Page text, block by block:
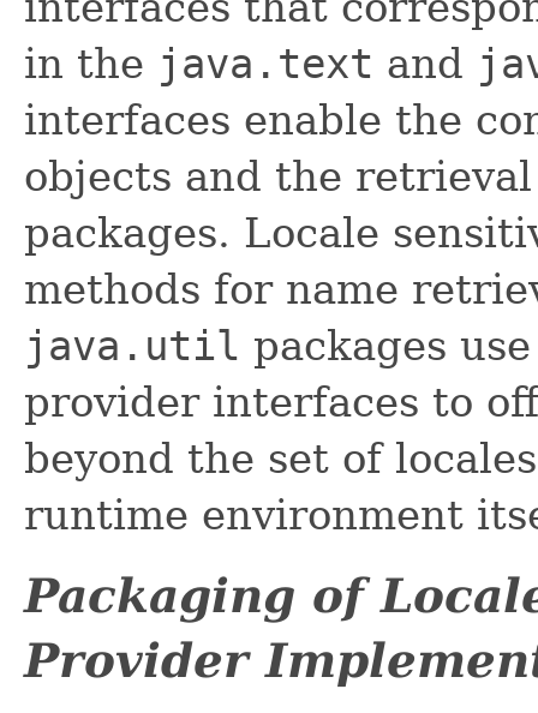
in the java.text and
interfaces enable the
objects and the
packages. Locale
methods for name
java.util packages
provider interfaces to
beyond the set of
runtime environment
Packaging of
Provider